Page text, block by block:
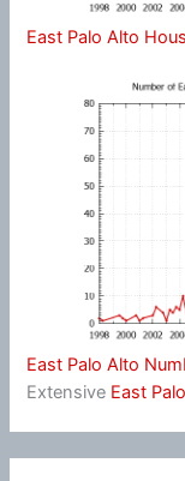
East Palo Alto
East Palo Alto
Extensive East